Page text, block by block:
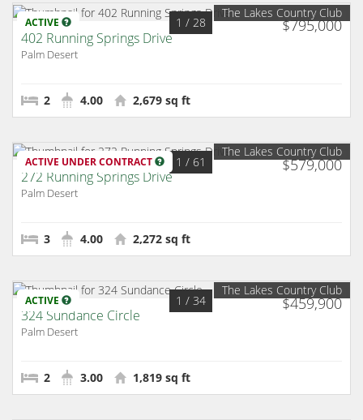
ACTIVE $795,000
1 / 28
The Lakes Country Club
402 Running Springs Drive
Palm Desert
2 4.00 2,679 sq ft
ACTIVE UNDER CONTRACT $579,000
1 / 61
The Lakes Country Club
272 Running Springs Drive
Palm Desert
3 4.00 2,272 sq ft
ACTIVE $459,900
1 / 34
The Lakes Country Club
324 Sundance Circle
Palm Desert
2 3.00 1,819 sq ft